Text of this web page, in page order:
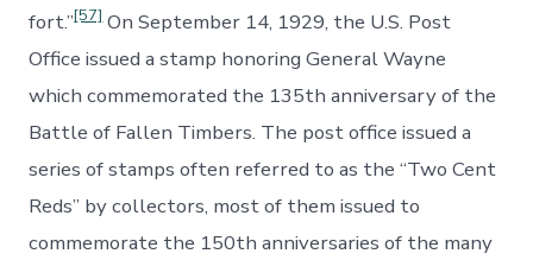
fort.”[57]On September 14, 1929, the U.S. Post
Office issued a stamp honoring General Wayne
which commemorated the 135th anniversary of the
Battle of Fallen Timbers. The post office issued a
series of stamps often referred to as the “Two Cent
Reds” by collectors, most of them issued to
commemorate the 150th anniversaries of the many